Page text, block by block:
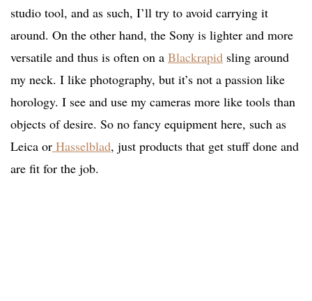
studio tool, and as such, I’ll try to avoid carrying it
around. On the other hand, the Sony is lighter and more
versatile and thus is often on a Blackrapid sling around
my neck. I like photography, but it’s not a passion like
horology. I see and use my cameras more like tools than
objects of desire. So no fancy equipment here, such as
Leica or Hasselblad, just products that get stuff done and
are fit for the job.